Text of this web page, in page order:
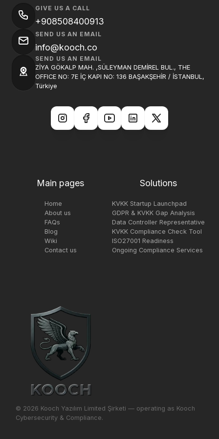
© 2026 Kooch Yazılım Limited Şirketi — operating as Kooch
Cybersecurity & Compliance.
Main pages
Home
About us
FAQs
Blog
Wiki
Contact us
Solutions
KVKK Startup Launchpad
GDPR & KVKK Gap Analysis
Data Controller Representative
KVKK Compliance Check Tool
ISO27001 Readiness
Ongoing Compliance Services
GIVE US A CALL
+908508400913
SEND US AN EMAIL
info@kooch.co
SEND US AN EMAIL
ZİYA GÖKALP MAH. ,SÜLEYMAN DEMİREL BUL., THE
OFFICE NO: 7E İÇ KAPI NO: 136 BAŞAKŞEHİR / İSTANBUL,
Türkiye